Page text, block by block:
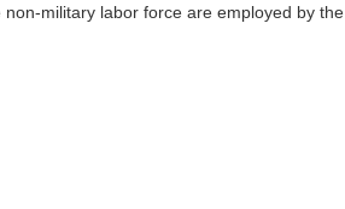
military labor force are employed by the